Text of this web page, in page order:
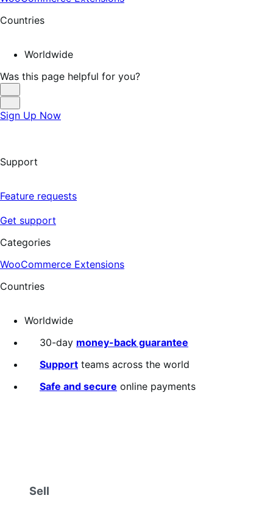
Countries
Worldwide
Was this page helpful for you?
Helpful
Not
Helpful
Sign Up Now
Support
Feature requests
Get support
Categories
WooCommerce Extensions
Countries
Worldwide
30-day money-back guarantee
Support teams across the world
Safe and secure online payments
Sell